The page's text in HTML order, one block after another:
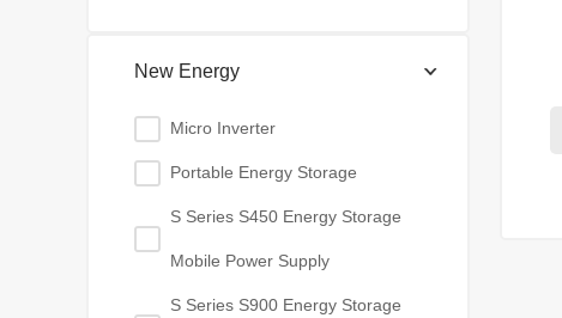
New Energy
Micro Inverter
Portable Energy Storage
S Series S450 Energy Storage
Mobile Power Supply
S Series S900 Energy Storage